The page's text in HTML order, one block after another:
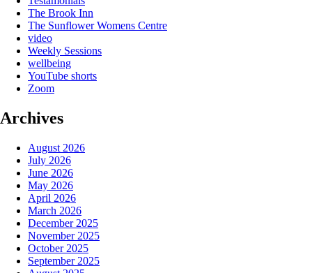
The Brook Inn
The Sunflower Womens Centre
video
Weekly Sessions
wellbeing
YouTube shorts
Zoom
Archives
August 2026
July 2026
June 2026
May 2026
April 2026
March 2026
December 2025
November 2025
October 2025
September 2025